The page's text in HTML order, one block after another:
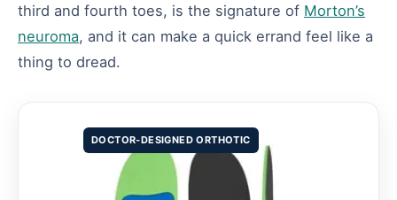
third and fourth toes, is the signature of Morton’s
neuroma, and it can make a quick errand feel like a
thing to dread.
DOCTOR-DESIGNED ORTHOTIC